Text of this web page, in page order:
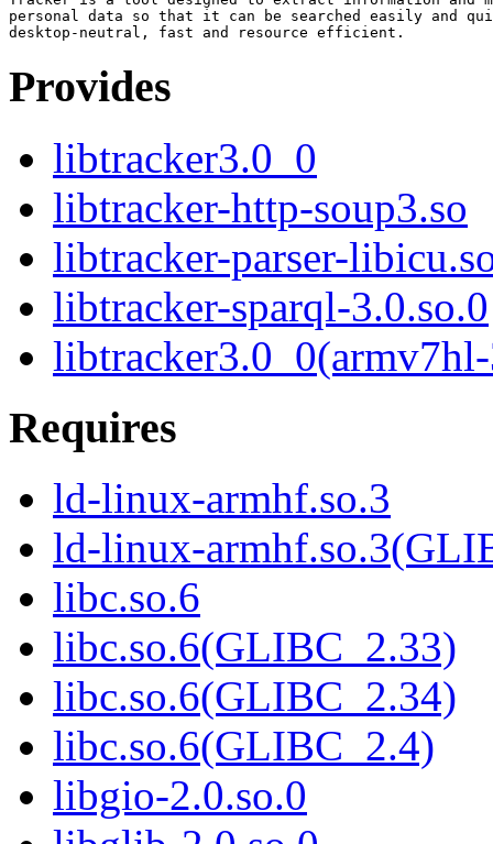
personal data so that it can be searched easily and
Provides
libtracker3.0_0
libtracker-http-soup3.so
libtracker-parser-
libtracker-sparql-3.0.so.0
Requires
ld-linux-armhf.so.3
ld-linux-
libc.so.6
libc.so.6(GLIBC_2.33)
libc.so.6(GLIBC_2.34)
libc.so.6(GLIBC_2.4)
libgio-2.0.so.0